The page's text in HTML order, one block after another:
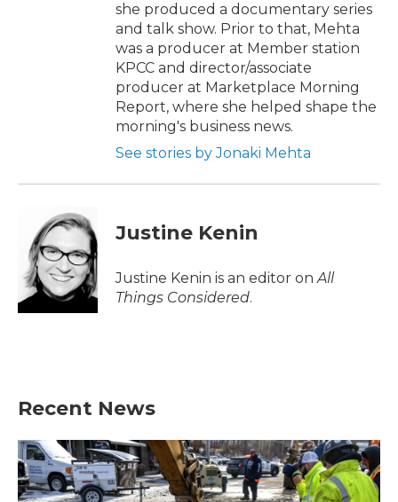
she produced a documentary series
and talk show. Prior to that, Mehta
was a producer at Member station
KPCC and director/associate
producer at Marketplace Morning
Report, where she helped shape the
morning's business news.
See stories by Jonaki Mehta
Justine Kenin
Justine Kenin is an editor on All
Things Considered.
Recent News